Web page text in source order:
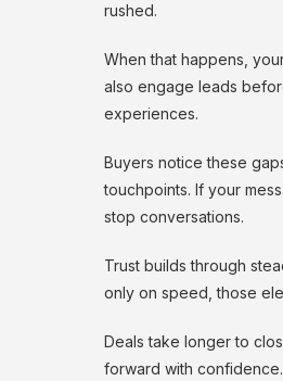
rushed.
When that happens,
also engage leads
experiences.
Buyers notice these
touchpoints. If your
stop conversations.
Trust builds through
only on speed, those
Deals take longer to
forward with confidence.